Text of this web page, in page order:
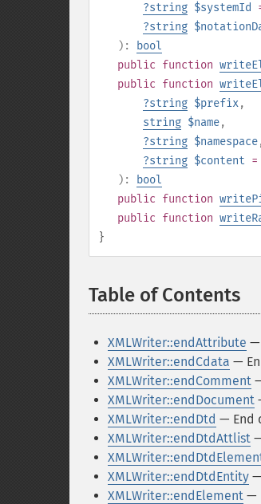
?string $systemId
?string
):
bool
public function
public function
?string $prefix,
string $name,
?string $namespace
?string $content =
):
bool
public function
public function
}
Table of Contents
XMLWriter::endAttribute —
XMLWriter::endCdata —
XMLWriter::endComment
XMLWriter::endDocument
XMLWriter::endDtd — End
XMLWriter::endDtdAttlist
XMLWriter::endDtdEntity
XMLWriter::endElement —